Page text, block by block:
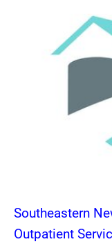
Southeastern
Outpatient